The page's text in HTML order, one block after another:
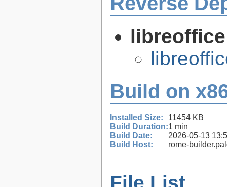
Build on
Installed Size:
11454 KB
Build Duration:1 min
Build Date:
2026-05-13
Build Host:
rome-